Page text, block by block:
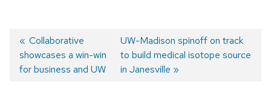
Post
Previous
post:
Collaborative
showcases a win-win
for business and UW
Next
post:
UW-Madison spinoff on track
to build medical isotope source
in Janesville